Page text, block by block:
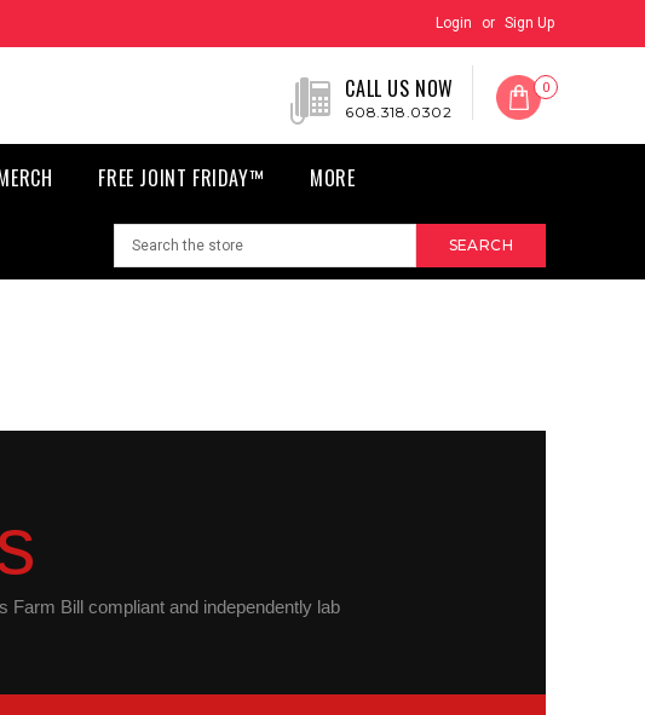
Login or Sign Up
CALL US NOW
608.318.0302
0
FREE JOINT FRIDAY™ MORE
Bill compliant and independently lab